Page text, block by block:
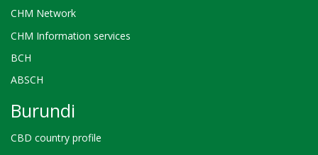
CHM Network
CHM Information services
BCH
ABSCH
Burundi
CBD country profile